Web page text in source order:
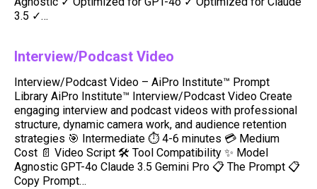
3.5 ✓…
Interview/Podcast Video
Interview/Podcast Video – AiPro Institute™ Prompt
Library AiPro Institute™ Interview/Podcast Video Create
engaging interview and podcast videos with professional
structure, dynamic camera work, and audience retention
strategies 🎯 Intermediate ⏱️ 4-6 minutes 💳 Medium
Cost 📄 Video Script 🛠️ Tool Compatibility ✨ Model
Agnostic GPT-4o Claude 3.5 Gemini Pro 📋 The Prompt 📋
Copy Prompt…